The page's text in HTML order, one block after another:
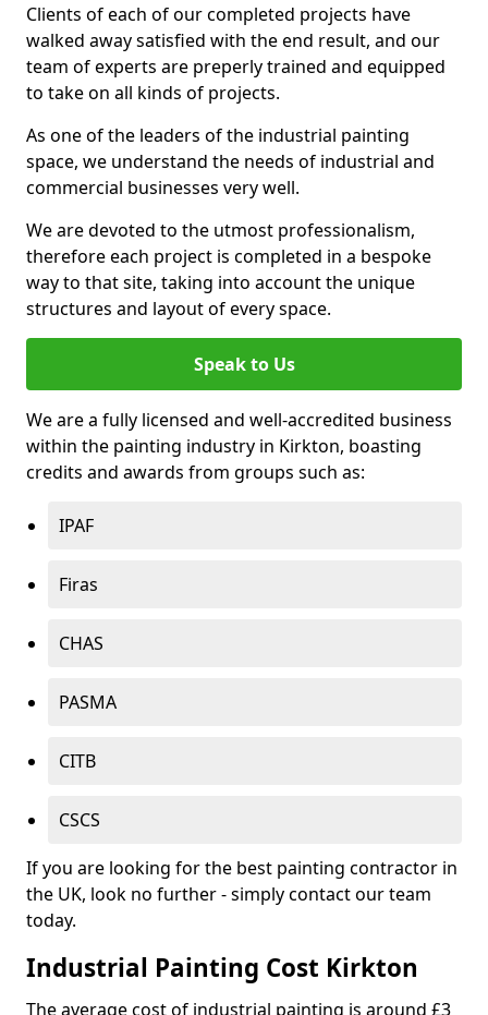
Clients of each of our completed projects have
walked away satisfied with the end result, and our
team of experts are preperly trained and equipped
to take on all kinds of projects.
As one of the leaders of the industrial painting
space, we understand the needs of industrial and
commercial businesses very well.
We are devoted to the utmost professionalism,
therefore each project is completed in a bespoke
way to that site, taking into account the unique
structures and layout of every space.
Speak to Us
We are a fully licensed and well-accredited business
within the painting industry in Kirkton, boasting
credits and awards from groups such as:
IPAF
Firas
CHAS
PASMA
CITB
CSCS
If you are looking for the best painting contractor in
the UK, look no further - simply contact our team
today.
Industrial Painting Cost Kirkton
The average cost of industrial painting is around £3